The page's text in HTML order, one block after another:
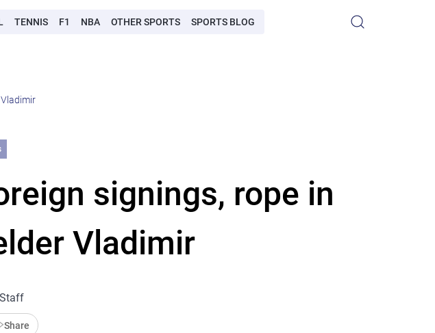
TENNIS F1 NBA OTHER SPORTS SPORTS BLOG
signings, rope in
Vladimir
Staff
Share